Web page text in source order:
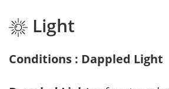
Light
Conditions : Dappled Light